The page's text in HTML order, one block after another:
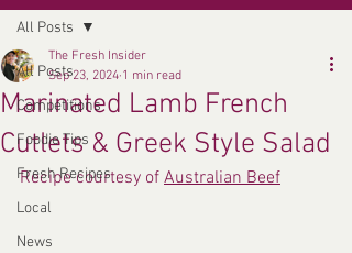
All Posts
Competitions
Foodie Tips
Fresh Recipes
Local
News
All Posts
Marinated Lamb French
Cutlets & Greek Style Salad
The Fresh Insider
Sep 23, 2024 1 min read
Recipe courtesy of Australian Beef